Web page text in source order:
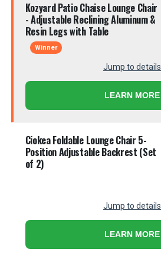
Kozyard Patio Chaise Lounge Chair
- Adjustable Reclining Aluminum &
Resin Legs with Table
Winner
Jump to details
LEARN MORE
Ciokea Foldable Lounge Chair 5-
Position Adjustable Backrest (Set
of 2)
Jump to details
LEARN MORE